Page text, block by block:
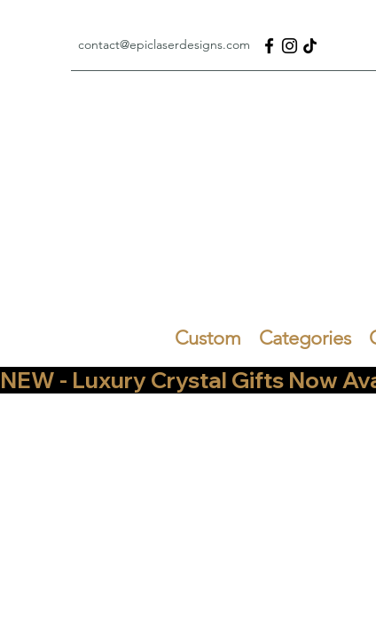
contact@epiclaserdesigns.com
Custom Categories
NEW - Luxury Crystal Gifts Now